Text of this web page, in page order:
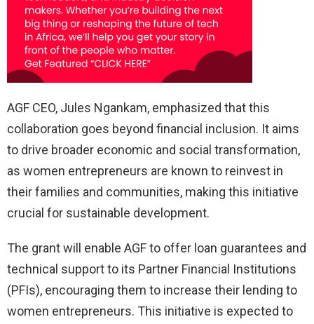
AGF CEO, Jules Ngankam, emphasized that this
collaboration goes beyond financial inclusion. It aims
to drive broader economic and social transformation,
as women entrepreneurs are known to reinvest in
their families and communities, making this initiative
crucial for sustainable development.
The grant will enable AGF to offer loan guarantees and
technical support to its Partner Financial Institutions
(PFIs), encouraging them to increase their lending to
women entrepreneurs. This initiative is expected to